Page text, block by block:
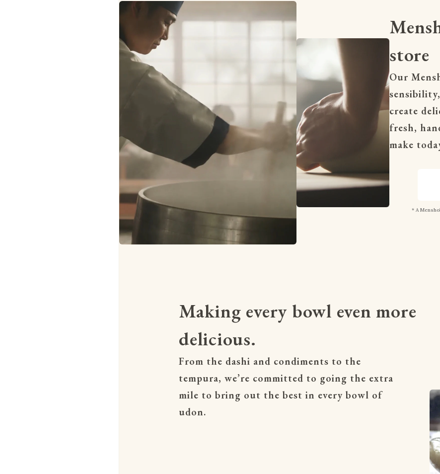
store
Our
create
fresh,
make
* A
Making every bowl even more
delicious.
From the dashi and condiments to the
tempura, we’re committed to going the extra
mile to bring out the best in every bowl of
udon.